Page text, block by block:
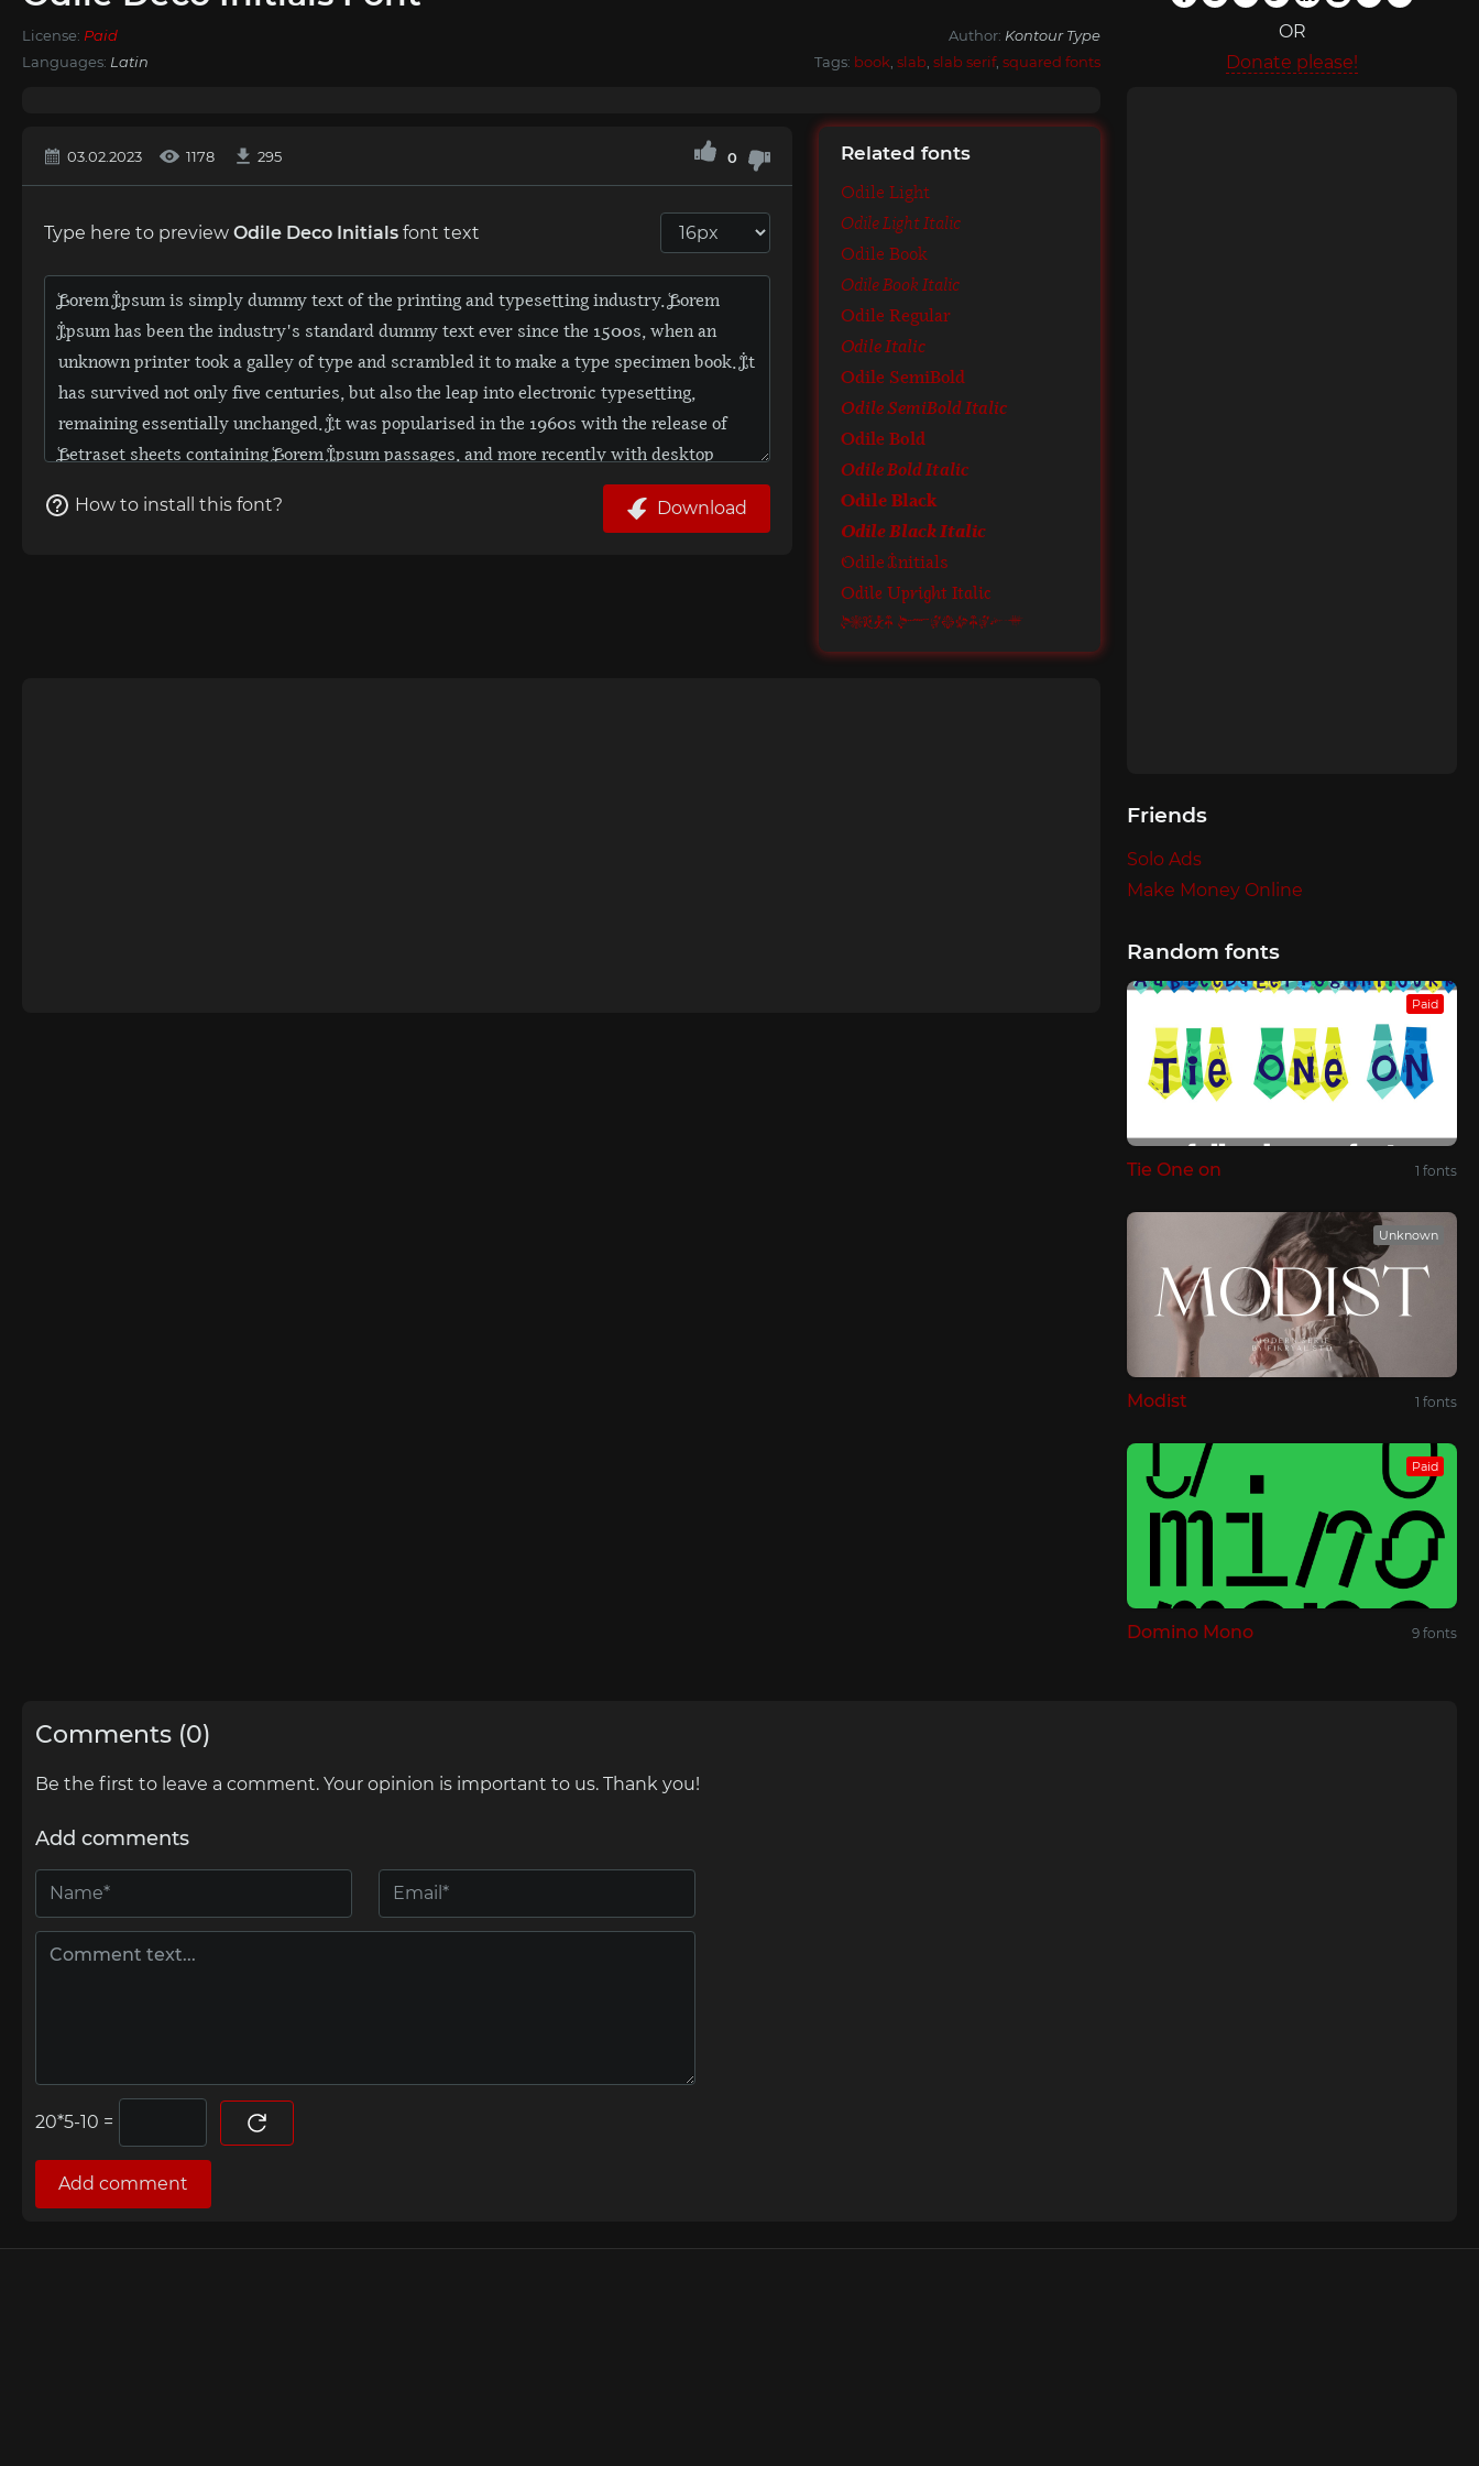
License: Paid Author: Kontour Type
Languages: Latin Tags: book slab slab serif, squared fonts
OR
Donate please!
03.02.2023 1178 295 0
Type here to preview Odile Deco Initials font text
How to install this font? Download
Related fonts
Odile Light
Odile Light Italic
Odile Book
Odile Book Italic
Odile Regular
Odile Italic
Odile SemiBold
Odile SemiBold Italic
Odile Bold
Odile Bold Italic
Odile Black
Odile Black Italic
Odile Initials
Odile Upright Italic
Odile Ornaments
Friends
Solo Ads
Make Money Online
Random fonts
Paid
Tie One on 1 fonts
Unknown
Modist 1 fonts
Paid
Domino Mono 9 fonts
Comments (0)
Be the first to leave a comment. Your opinion is important to us. Thank you!
Add comments
=
Add comment